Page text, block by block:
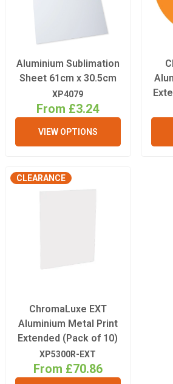
Aluminium Sublimation
Sheet 61cm x 30.5cm
XP4079
From £3.24
VIEW OPTIONS
CLEARANCE
ChromaLuxe EXT
Aluminium Metal Print
Extended (Pack of 10)
XP5300R-EXT
From £70.86